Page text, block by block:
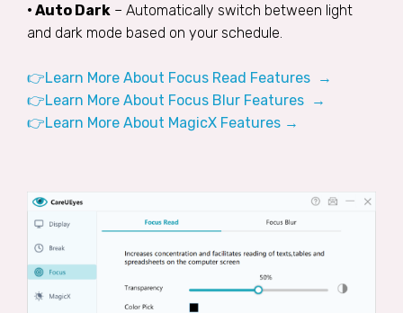
• Auto Dark – Automatically switch between light
and dark mode based on your schedule.
👉Learn More About Focus Read Features →
👉Learn More About Focus Blur Features →
👉Learn More About MagicX Features →